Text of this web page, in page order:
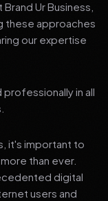
Ur Business,
these approaches
our expertise
in all
it's important to
than ever.
digital
users and